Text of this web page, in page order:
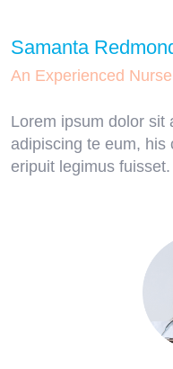
Samanta
An Experienced Nurse
Lorem ipsum dolor sit
adipiscing te eum, his
eripuit legimus fuisset.